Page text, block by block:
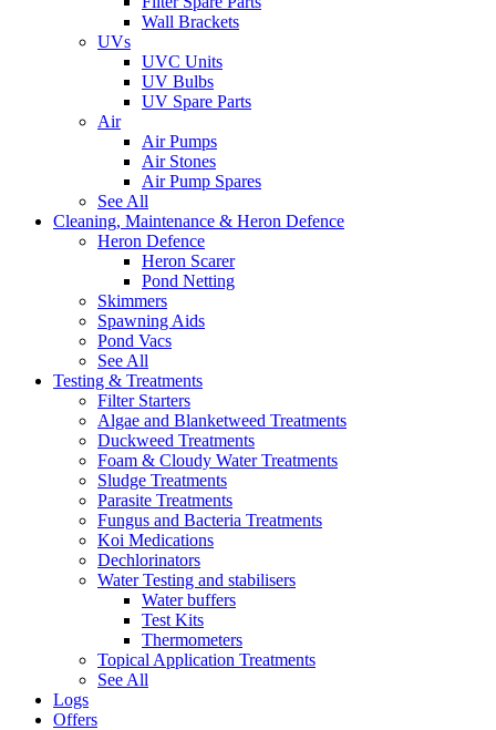
Wall Brackets
UVs
UVC Units
UV Bulbs
UV Spare Parts
Air
Air Pumps
Air Stones
Air Pump Spares
See All
Cleaning, Maintenance & Heron Defence
Heron Defence
Heron Scarer
Pond Netting
Skimmers
Spawning Aids
Pond Vacs
See All
Testing & Treatments
Filter Starters
Algae and Blanketweed Treatments
Duckweed Treatments
Foam & Cloudy Water Treatments
Sludge Treatments
Parasite Treatments
Fungus and Bacteria Treatments
Koi Medications
Dechlorinators
Water Testing and stabilisers
Water buffers
Test Kits
Thermometers
Topical Application Treatments
See All
Logs
Offers